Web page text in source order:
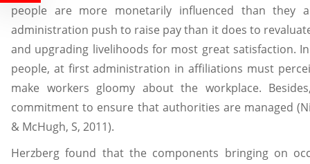
people are more monetarily influenced than they
administration push to raise pay than it does to
and upgrading livelihoods for most great satisfaction.
people, at first administration in affiliations must
make workers gloomy about the workplace.
commitment to ensure that authorities are managed
& McHugh, S, 2011).
Herzberg found that the components bringing on